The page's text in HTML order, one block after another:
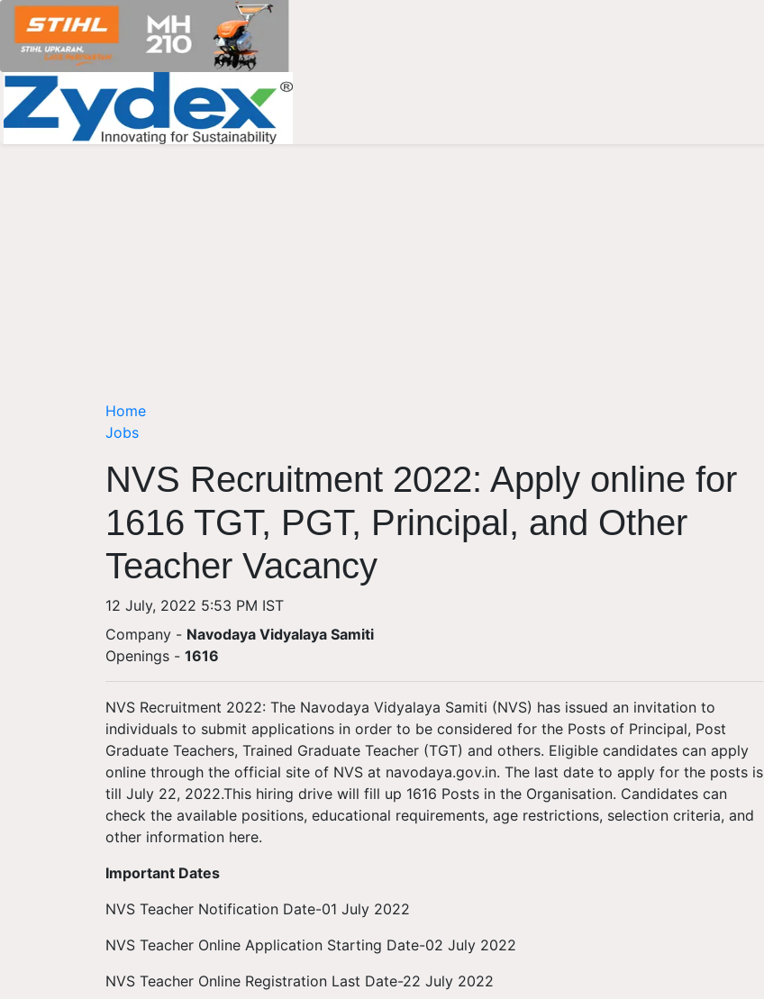
Home
Jobs
NVS Recruitment 2022: Apply online for
1616 TGT, PGT, Principal, and Other
Teacher Vacancy
12 July, 2022 5:53 PM IST
Company - Navodaya Vidyalaya Samiti
Openings - 1616
NVS Recruitment 2022: The Navodaya Vidyalaya Samiti (NVS) has issued an invitation to
individuals to submit applications in order to be considered for the Posts of Principal, Post
Graduate Teachers, Trained Graduate Teacher (TGT) and others. Eligible candidates can apply
online through the official site of NVS at navodaya.gov.in. The last date to apply for the posts is
till July 22, 2022.This hiring drive will fill up 1616 Posts in the Organisation. Candidates can
check the available positions, educational requirements, age restrictions, selection criteria, and
other information here.
Important Dates
NVS Teacher Notification Date-01 July 2022
NVS Teacher Online Application Starting Date-02 July 2022
NVS Teacher Online Registration Last Date-22 July 2022